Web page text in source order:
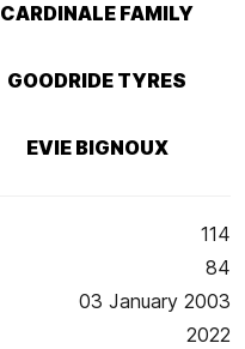
CARDINALE FAMILY
GOODRIDE TYRES
EVIE BIGNOUX
114
84
03 January 2003
2022